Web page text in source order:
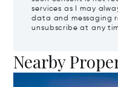
services as I may
data and messaging
unsubscribe at any
Nearby